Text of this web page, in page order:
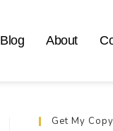
Blog About
Get My